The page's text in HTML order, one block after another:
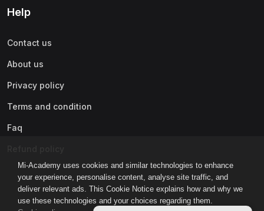
Mi-Academy uses cookies and similar technologies to enhance
your experience, personalise content, analyse site traffic, and
deliver relevant ads. This Cookie Notice explains how and why we
use these technologies and your choices regarding them.
Help
Contact us
About us
Privacy policy
Terms and condition
Faq